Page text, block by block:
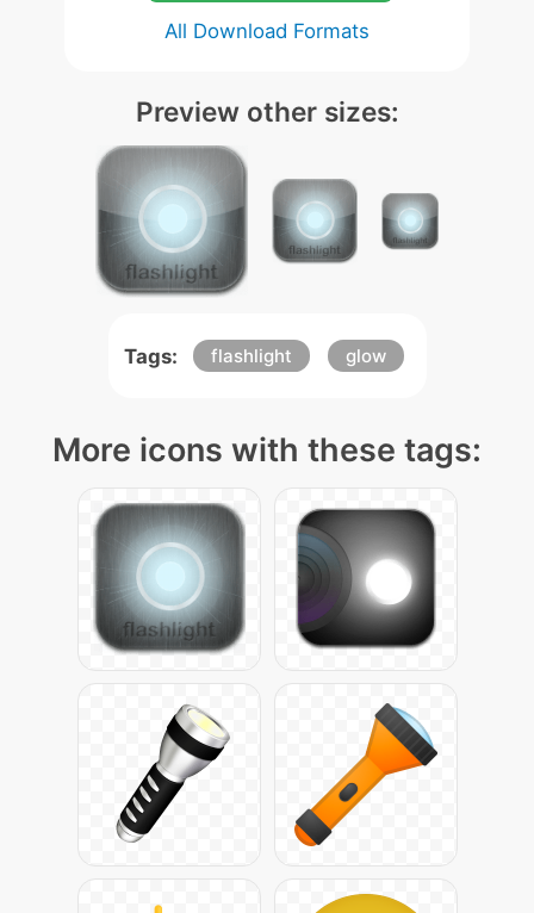
All Download Formats
Preview other sizes:
Tags: flashlight glow
More icons with these tags: